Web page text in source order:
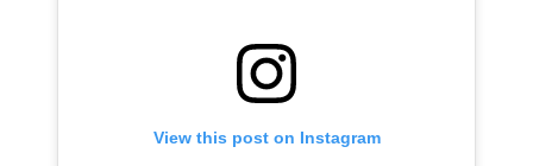
View this post on Instagram